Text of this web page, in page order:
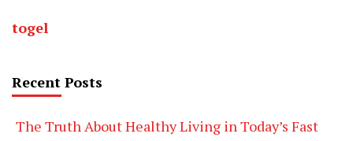
togel
Recent Posts
The Truth About Healthy Living in Today’s Fast